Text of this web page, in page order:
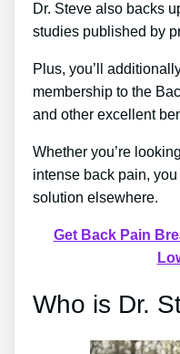
Dr. Steve also backs
studies published by
Plus, you’ll
membership to the
and other excellent
Whether you’re
intense back pain,
solution elsewhere.
Get Back Pain
Who is Dr.